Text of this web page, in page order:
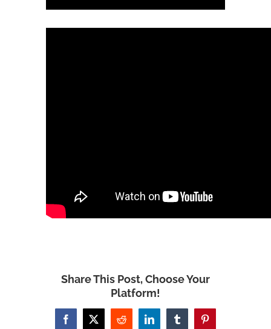
Share This Post, Choose Your
Platform!
Facebook
X Reddit LinkedInTumblrPinterest